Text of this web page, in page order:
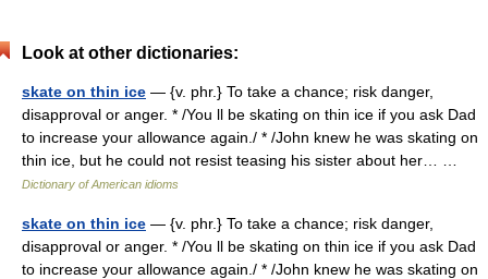
Look at other dictionaries:
skate on thin ice — {v. phr.} To take a chance; risk danger,
disapproval or anger. * /You ll be skating on thin ice if you ask Dad
to increase your allowance again./ * /John knew he was skating on
thin ice, but he could not resist teasing his sister about her… …
Dictionary of American idioms
skate on thin ice — {v. phr.} To take a chance; risk danger,
disapproval or anger. * /You ll be skating on thin ice if you ask Dad
to increase your allowance again./ * /John knew he was skating on